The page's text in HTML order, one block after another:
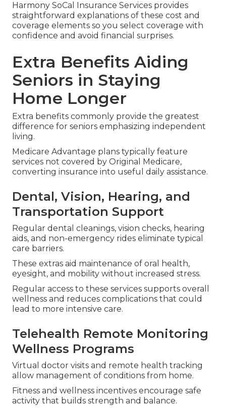
Harmony SoCal Insurance Services provides
straightforward explanations of these cost and
coverage elements so you select coverage with
confidence and avoid financial surprises.
Extra Benefits Aiding
Seniors in Staying
Home Longer
Extra benefits commonly provide the greatest
difference for seniors emphasizing independent
living.
Medicare Advantage plans typically feature
services not covered by Original Medicare,
converting insurance into useful daily assistance.
Dental, Vision, Hearing, and
Transportation Support
Regular dental cleanings, vision checks, hearing
aids, and non-emergency rides eliminate typical
care barriers.
These extras aid maintenance of oral health,
eyesight, and mobility without increased stress.
Regular access to these services supports overall
wellness and reduces complications that could
lead to more intensive care.
Telehealth Remote Monitoring
Wellness Programs
Virtual doctor visits and remote health tracking
allow management of conditions from home.
Fitness and wellness incentives encourage safe
activity that builds strength and balance.